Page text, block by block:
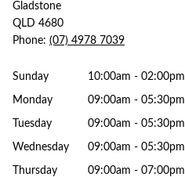
Gladstone
QLD 4680
Phone: (07) 4978 7039
Sunday 10:00am - 02:00pm
Monday 09:00am - 05:30pm
Tuesday 09:00am - 05:30pm
Wednesday 09:00am - 05:30pm
Thursday 09:00am - 07:00pm